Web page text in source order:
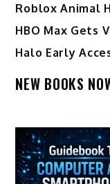
Roblox Animal
HBO Max Gets
Halo Early
NEW BOOKS